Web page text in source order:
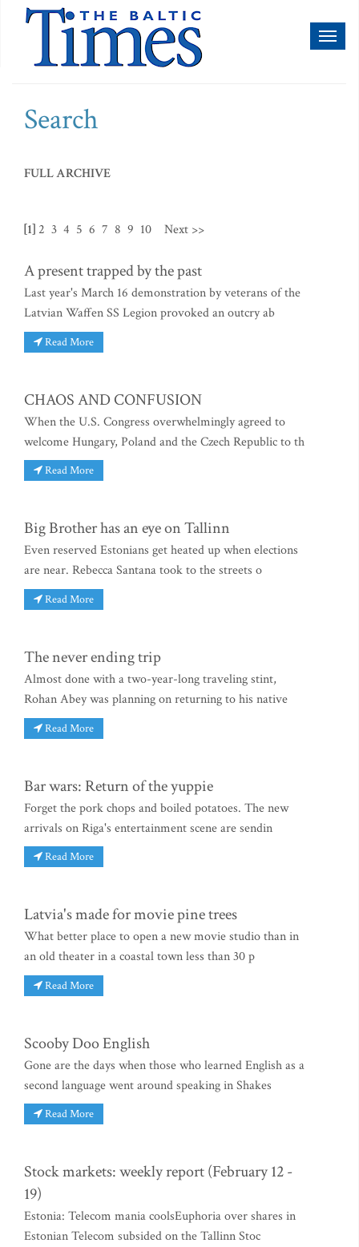
Search
FULL ARCHIVE
[1] 2 3 4 5 6 7 8 9 10 Next >>
A present trapped by the past
Last year's March 16 demonstration by veterans of the
Latvian Waffen SS Legion provoked an outcry ab
Read More
CHAOS AND CONFUSION
When the U.S. Congress overwhelmingly agreed to
welcome Hungary, Poland and the Czech Republic to th
Read More
Big Brother has an eye on Tallinn
Even reserved Estonians get heated up when elections
are near. Rebecca Santana took to the streets o
Read More
The never ending trip
Almost done with a two-year-long traveling stint,
Rohan Abey was planning on returning to his native
Read More
Bar wars: Return of the yuppie
Forget the pork chops and boiled potatoes. The new
arrivals on Riga's entertainment scene are sendin
Read More
Latvia's made for movie pine trees
What better place to open a new movie studio than in
an old theater in a coastal town less than 30 p
Read More
Scooby Doo English
Gone are the days when those who learned English as a
second language went around speaking in Shakes
Read More
Stock markets: weekly report (February 12 -
19)
Estonia: Telecom mania coolsEuphoria over shares in
Estonian Telecom subsided on the Tallinn Stoc